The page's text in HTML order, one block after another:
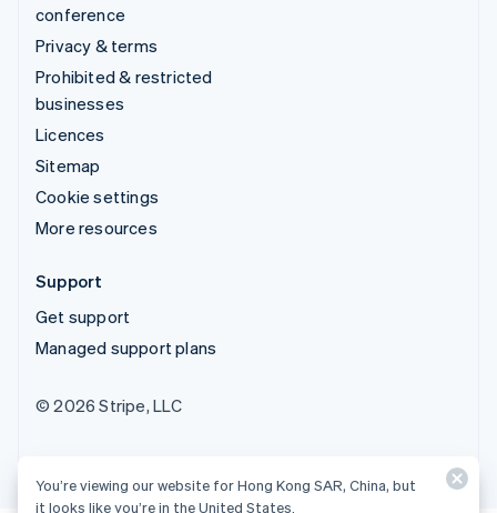
conference
Privacy & terms
Prohibited & restricted
businesses
Licences
Sitemap
Cookie settings
More resources
Support
Get support
Managed support plans
© 2026 Stripe, LLC
You’re viewing our website for Hong Kong SAR, China, but
it looks like you’re in the United States.